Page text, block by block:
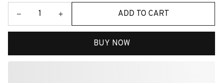
ADD TO CART
BUY NOW